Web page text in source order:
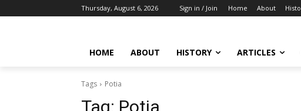
Thursday, August 6, 2026 Sign in / Join Home About
HOME ABOUT HISTORY ARTICLES
Tags Potia
Tag: Potia